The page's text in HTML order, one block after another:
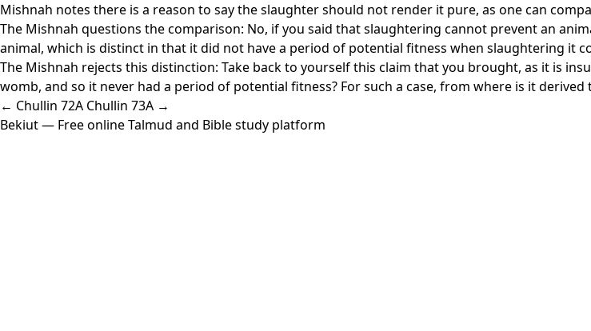
Mishnah notes there is a reason to say the slaughter should not render it pure, as one can
The Mishnah questions the comparison: No, if you said that slaughtering cannot prevent an
animal, which is distinct in that it did not have a period of potential fitness when slaughtering it
The Mishnah rejects this distinction: Take back to yourself this claim that you brought, as it is
womb, and so it never had a period of potential fitness? For such a case, from where is it
← Chullin 72A Chullin 73A →
Bekiut— Free online Talmud and Bible study platform